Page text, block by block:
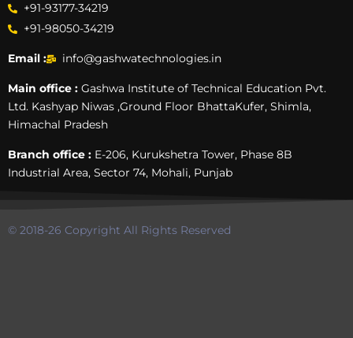
+91-93177-34219
+91-98050-34219
Email : info@gashwatechnologies.in
Main office : Gashwa Institute of Technical Education Pvt.
Ltd. Kashyap Niwas ,Ground Floor BhattaKufer, Shimla,
Himachal Pradesh
Branch office : E-206, Kurukshetra Tower, Phase 8B
Industrial Area, Sector 74, Mohali, Punjab
© 2018-26 Copyright All Rights Reserved